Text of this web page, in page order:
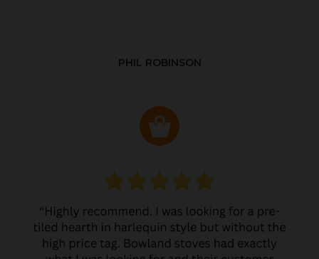
PHIL ROBINSON